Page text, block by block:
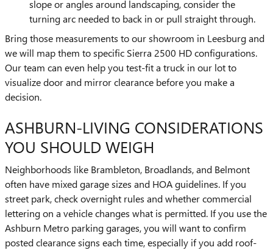
slope or angles around landscaping, consider the
turning arc needed to back in or pull straight through.
Bring those measurements to our showroom in Leesburg and
we will map them to specific Sierra 2500 HD configurations.
Our team can even help you test-fit a truck in our lot to
visualize door and mirror clearance before you make a
decision.
ASHBURN-LIVING CONSIDERATIONS
YOU SHOULD WEIGH
Neighborhoods like Brambleton, Broadlands, and Belmont
often have mixed garage sizes and HOA guidelines. If you
street park, check overnight rules and whether commercial
lettering on a vehicle changes what is permitted. If you use the
Ashburn Metro parking garages, you will want to confirm
posted clearance signs each time, especially if you add roof-